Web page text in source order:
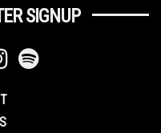
SIGNUP